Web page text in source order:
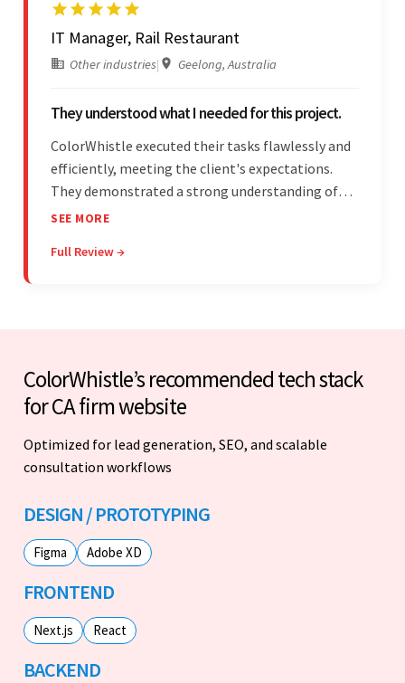
IT Manager, Rail Restaurant
Other industries| Geelong, Australia
They understood what I needed for this project.
ColorWhistle executed their tasks flawlessly and
efficiently, meeting the client's expectations.
They demonstrated a strong understanding of
the client's needs and were receptive to their
communication skills and technical proficiency
SEE MORE
Full Review →
ColorWhistle’s recommended tech stack
for CA firm website
Optimized for lead generation, SEO, and scalable
consultation workflows
DESIGN / PROTOTYPING
Figma Adobe XD
FRONTEND
Next.js React
BACKEND